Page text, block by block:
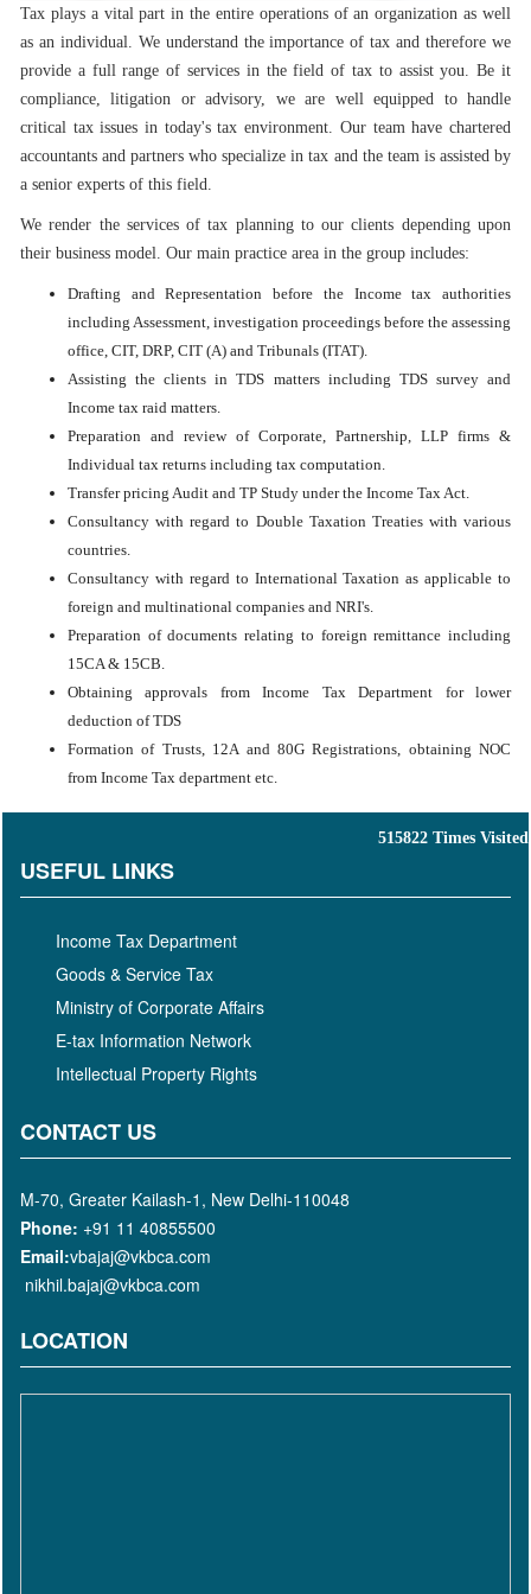
Tax plays a vital part in the entire operations of an organization as well
as an individual. We understand the importance of tax and therefore we
provide a full range of services in the field of tax to assist you. Be it
compliance, litigation or advisory, we are well equipped to handle
critical tax issues in today's tax environment. Our team have chartered
accountants and partners who specialize in tax and the team is assisted by
a senior experts of this field.
We render the services of tax planning to our clients depending upon
their business model. Our main practice area in the group includes:
Drafting and Representation before the Income tax authorities
including Assessment, investigation proceedings before the assessing
office, CIT, DRP, CIT (A) and Tribunals (ITAT).
Assisting the clients in TDS matters including TDS survey and
Income tax raid matters.
Preparation and review of Corporate, Partnership, LLP firms &
Individual tax returns including tax computation.
Transfer pricing Audit and TP Study under the Income Tax Act.
Consultancy with regard to Double Taxation Treaties with various
countries.
Consultancy with regard to International Taxation as applicable to
foreign and multinational companies and NRI's.
Preparation of documents relating to foreign remittance including
15CA & 15CB.
Obtaining approvals from Income Tax Department for lower
deduction of TDS
Formation of Trusts, 12A and 80G Registrations, obtaining NOC
from Income Tax department etc.
515822 Times Visited
USEFUL LINKS
Income Tax Department
Goods & Service Tax
Ministry of Corporate Affairs
E-tax Information Network
Intellectual Property Rights
CONTACT US
M-70, Greater Kailash-1, New Delhi-110048
Phone: +91 11 40855500
Email:vbajaj@vkbca.com
nikhil.bajaj@vkbca.com
LOCATION